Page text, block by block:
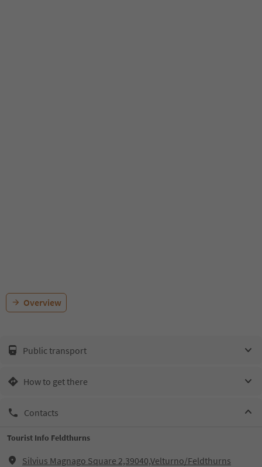
Overview
Public transport
How to get there
Contacts
Tourist Info Feldthurns
Silvius Magnago Square 2,39040,Velturno/Feldthurns